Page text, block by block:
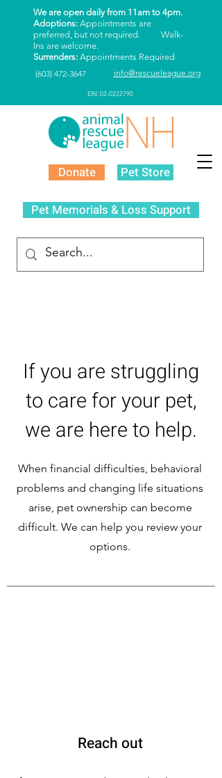
We are open daily from 11am to 4pm.
Adoptions: Appointments are
preferred, but not required. Walk-
Ins are welcome.
Surrenders: Appointments Required
(603) 472-3647
info@rescueleague.org
EIN: 02-0222790
Donate Pet Store
Pet Memorials & Loss Support
If you are struggling
to care for your pet,
we are here to help.
When financial difficulties, behavioral
problems and changing life situations
arise, pet ownership can become
difficult. We can help you review your
options.
Reach out